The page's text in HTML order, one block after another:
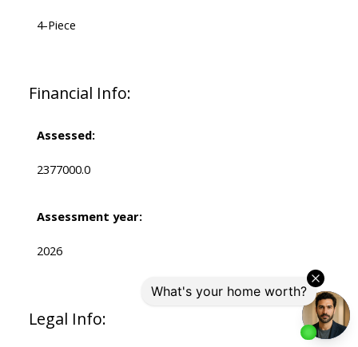
4-Piece
Financial Info:
Assessed:
2377000.0
Assessment year:
2026
Legal Info: